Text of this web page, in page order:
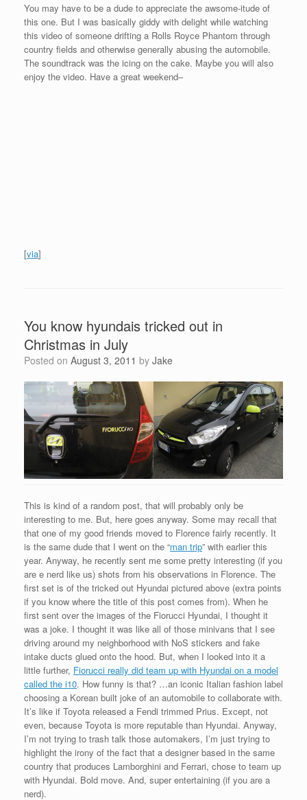
You may have to be a dude to appreciate the awsome-itude of
this one. But I was basically giddy with delight while watching
this video of someone drifting a Rolls Royce Phantom through
country fields and otherwise generally abusing the automobile.
The soundtrack was the icing on the cake. Maybe you will also
enjoy the video. Have a great weekend–
[via]
You know hyundais tricked out in
Christmas in July
Posted on August 3, 2011 by Jake
This is kind of a random post, that will probably only be
interesting to me. But, here goes anyway. Some may recall that
that one of my good friends moved to Florence fairly recently. It
is the same dude that I went on the “man trip” with earlier this
year. Anyway, he recently sent me some pretty interesting (if you
are e nerd like us) shots from his observations in Florence. The
first set is of the tricked out Hyundai pictured above (extra points
if you know where the title of this post comes from). When he
first sent over the images of the Fiorucci Hyundai, I thought it
was a joke. I thought it was like all of those minivans that I see
driving around my neighborhood with NoS stickers and fake
intake ducts glued onto the hood. But, when I looked into it a
little further, Fiorucci really did team up with Hyundai on a model
called the i10. How funny is that? …an iconic Italian fashion label
choosing a Korean built joke of an automobile to collaborate with.
It’s like if Toyota released a Fendi trimmed Prius. Except, not
even, because Toyota is more reputable than Hyundai. Anyway,
I’m not trying to trash talk those automakers, I’m just trying to
highlight the irony of the fact that a designer based in the same
country that produces Lamborghini and Ferrari, chose to team up
with Hyundai. Bold move. And, super entertaining (if you are a
nerd).